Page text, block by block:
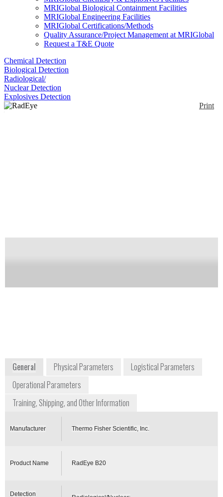
MRIGlobal Biological Containment Facilities
MRIGlobal Engineering Facilities
MRIGlobal Certifications/Methods
Quality Assurance/Project Management at MRIGlobal
Request a T&E Quote
Chemical Detection
Biological Detection
Radiological/
Nuclear Detection
Explosives Detection
Print
General Physical Parameters
Logistical Parameters
Operational Parameters
Training, Shipping, and Other Information
Manufacturer Thermo Fisher Scientific, Inc.
Product Name RadEye B20
Detection